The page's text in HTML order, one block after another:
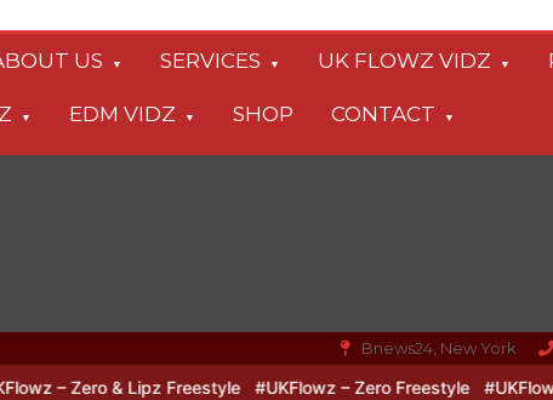
US SERVICES UK FLOWZ VIDZ
EDM VIDZ SHOP CONTACT
Bnews24, New York
– Zero & Lipz Freestyle #UKFlowz – Zero Freestyle #UKFlowz –